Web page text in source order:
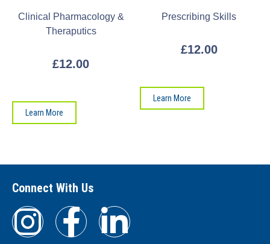
Clinical Pharmacology &
Theraputics
£12.00
Learn More
Prescribing Skills
£12.00
Learn More
Connect With Us